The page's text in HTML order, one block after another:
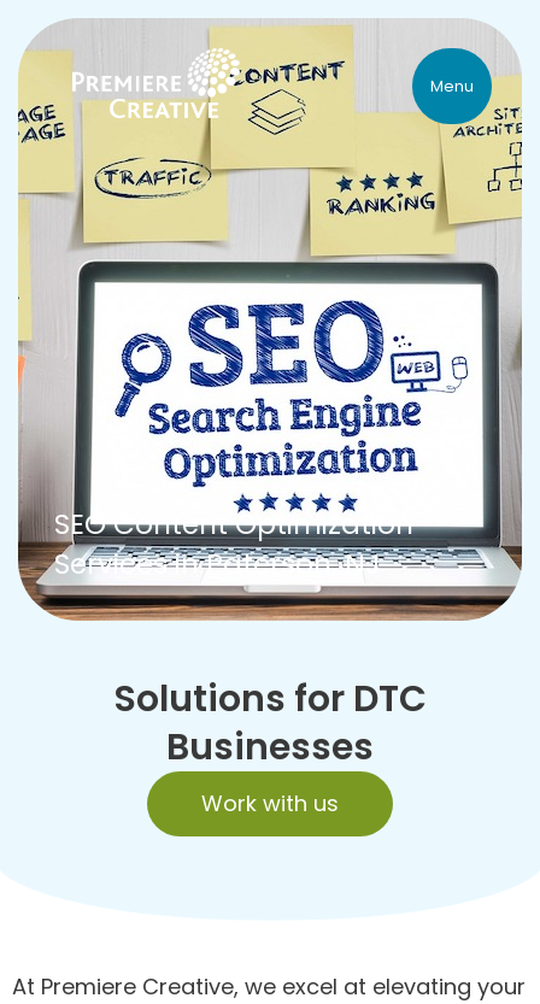
Menu
SEO Content Optimization
Services in Paterson, NJ
Solutions for DTC
Businesses
Work with us
At Premiere Creative, we excel at elevating your